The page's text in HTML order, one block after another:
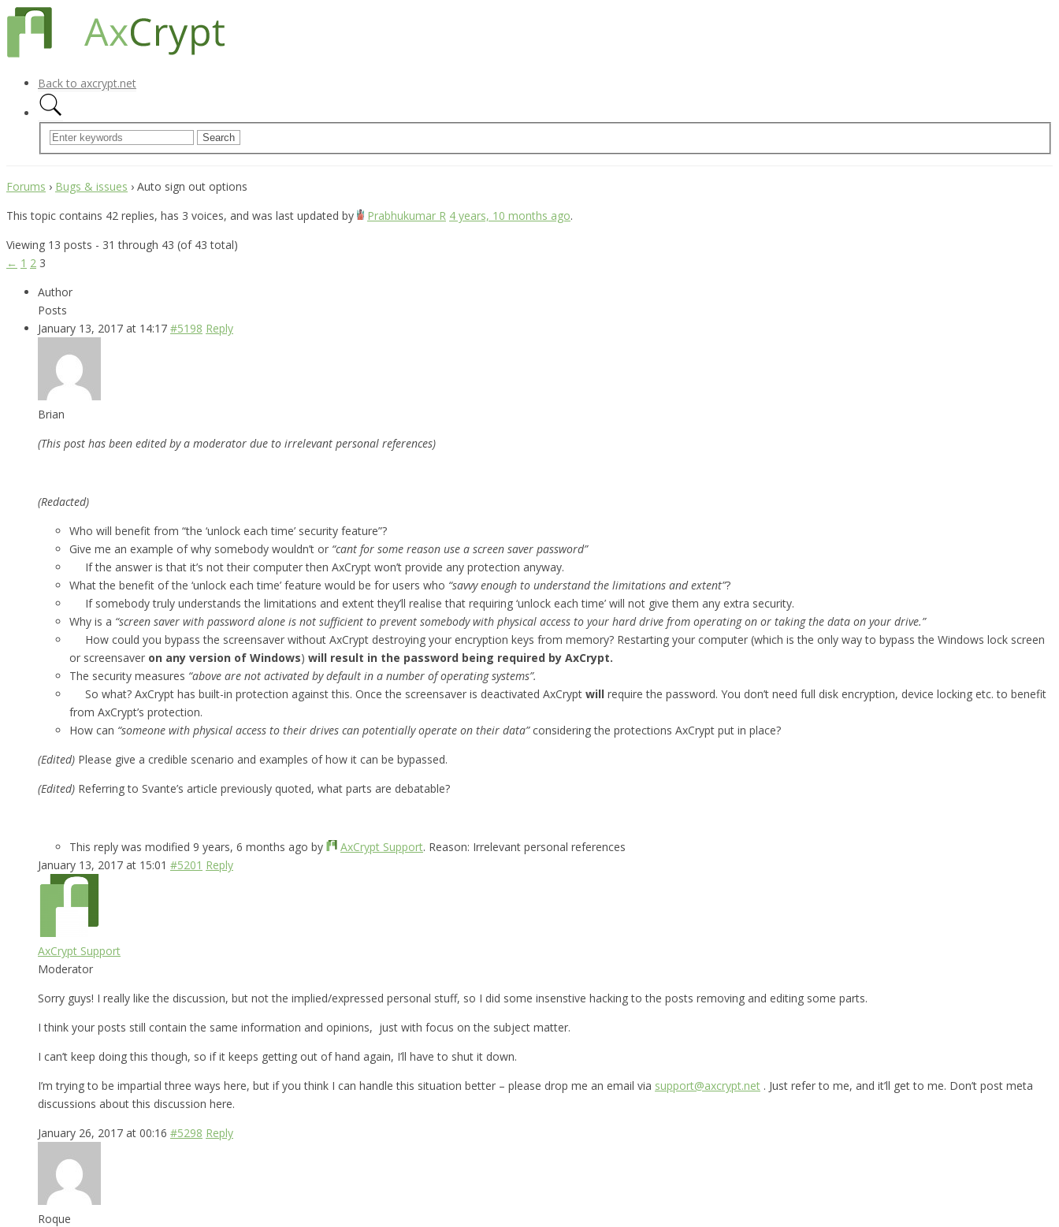
Back to axcrypt.net
Forums › Bugs & issues › Auto sign out options
This topic contains 42 replies, has 3 voices, and was last updated by
Prabhukumar R 4 years, 10 months ago.
Viewing 13 posts - 31 through 43 (of 43 total)
← 1 2 3
Author
Posts
January 13, 2017 at 14:17 #5198 Reply
Brian
(This post has been edited by a moderator due to irrelevant personal references)
(Redacted)
Who will benefit from “the ‘unlock each time’ security feature”?
Give me an example of why somebody wouldn’t or “cant for some reason use a screen saver password”
If the answer is that it’s not their computer then AxCrypt won’t provide any protection anyway.
What the benefit of the ‘unlock each time’ feature would be for users who “savvy enough to understand the limitations and extent”?
If somebody truly understands the limitations and extent they’ll realise that requiring ‘unlock each time’ will not give them any extra security.
Why is a “screen saver with password alone is not sufficient to prevent somebody with physical access to your hard drive from operating on or taking the data on your drive.”
How could you bypass the screensaver without AxCrypt destroying your encryption keys from memory? Restarting your computer (which is the only way to bypass the Windows lock screen
or screensaver on any version of Windows) will result in the password being required by AxCrypt.
The security measures “above are not activated by default in a number of operating systems”.
So what? AxCrypt has built-in protection against this. Once the screensaver is deactivated AxCrypt will require the password. You don’t need full disk encryption, device locking etc. to benefit
from AxCrypt’s protection.
How can “someone with physical access to their drives can potentially operate on their data”considering the protections AxCrypt put in place?
(Edited) Please give a credible scenario and examples of how it can be bypassed.
(Edited) Referring to Svante’s article previously quoted, what parts are debatable?
This reply was modified 9 years, 6 months ago by AxCrypt Support. Reason: Irrelevant personal references
January 13, 2017 at 15:01 #5201 Reply
AxCrypt Support
Moderator
Sorry guys! I really like the discussion, but not the implied/expressed personal stuff, so I did some insenstive hacking to the posts removing and editing some parts.
I think your posts still contain the same information and opinions, just with focus on the subject matter.
I can’t keep doing this though, so if it keeps getting out of hand again, I’ll have to shut it down.
I’m trying to be impartial three ways here, but if you think I can handle this situation better – please drop me an email via support@axcrypt.net . Just refer to me, and it’ll get to me. Don’t post meta
discussions about this discussion here.
January 26, 2017 at 00:16 #5298 Reply
Roque